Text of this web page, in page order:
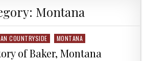
Montana
in COUNTRYSIDE MONTANA
of Baker, Montana